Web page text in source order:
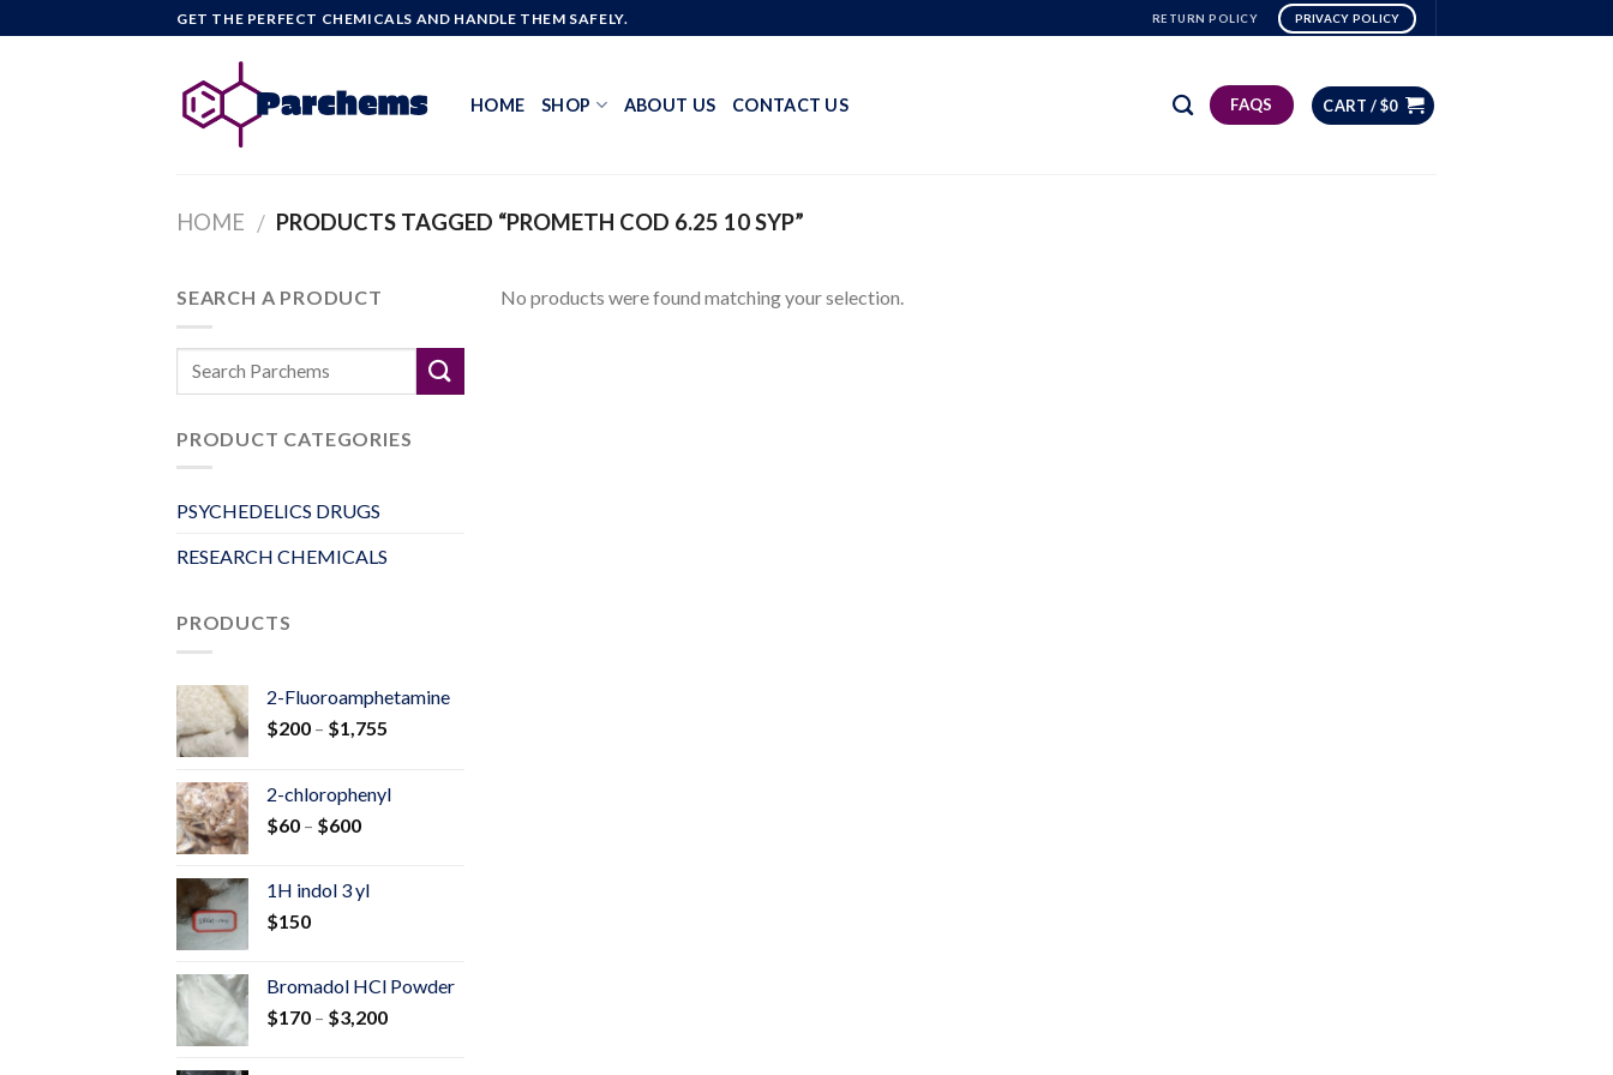
to
GET THE PERFECT CHEMICALS AND HANDLE THEM SAFELY. RETURN POLICY PRIVACY POLICY
HOME SHOP ABOUT US CONTACT US FAQS CART /$0
HOME / PRODUCTS TAGGED “PROMETH COD 6.25 10 SYP”
SEARCH A PRODUCT
PRODUCT CATEGORIES
PSYCHEDELICS DRUGS
RESEARCH CHEMICALS
PRODUCTS
2-Fluoroamphetamine
$200 – $1,755
through
2-chlorophenyl
$60 – $600Price
through
1H indol 3 yl
$150
Bromadol HCl Powder
$170 – $3,200Price
No products were found matching your selection.